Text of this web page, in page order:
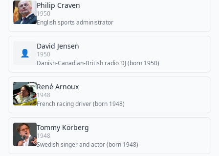
Philip Craven
1950
English sports administrator
👤
David Jensen
1950
Danish-Canadian-British radio DJ (born 1950)
René Arnoux
1948
French racing driver (born 1948)
Tommy Körberg
1948
Swedish singer and actor (born 1948)